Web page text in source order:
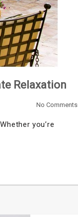
Relaxation
No Comments
you’re